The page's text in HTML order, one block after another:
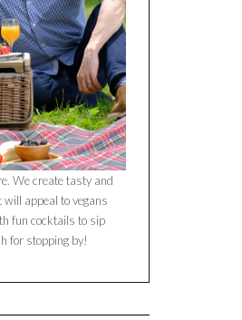
We create tasty and
appeal to vegans
fun cocktails to sip
for stopping by!